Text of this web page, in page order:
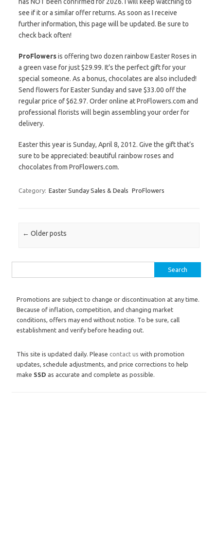
see if it or a similar offer returns. As soon as I receive
further information, this page will be updated. Be sure to
check back often!
ProFlowersis offering two dozen rainbow Easter Roses in
a green vase for just $29.99. It’s the perfect gift for your
special someone. As a bonus, chocolates are also included!
Send flowers for Easter Sunday and save $33.00 off the
regular price of $62.97. Order online at ProFlowers.com and
professional florists will begin assembling your order for
delivery.
Easter this year is Sunday, April 8, 2012. Give the gift that’s
sure to be appreciated: beautiful rainbow roses and
chocolates from ProFlowers.com.
Category: Easter Sunday Sales & Deals ProFlowers
Post navigation
← Older posts
Promotions are subject to change or discontinuation at any time.
Because of inflation, competition, and changing market
conditions, offers may end without notice. To be sure, call
establishment and verify before heading out.
This site is updated daily. Please contact us with promotion
updates, schedule adjustments, and price corrections to help
make SSD as accurate and complete as possible.